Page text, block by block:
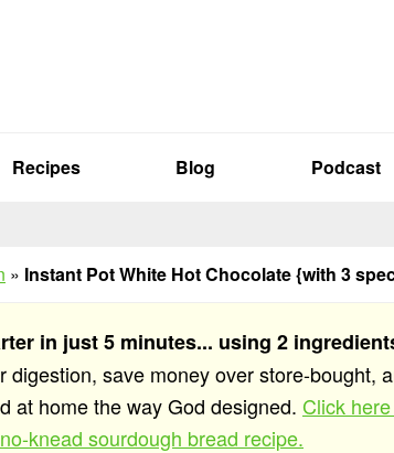
Recipes Blog Podcast
» Instant Pot White Hot Chocolate {with 3
in just 5 minutes... using 2
digestion, save money over store-bought,
at home the way God designed. Click
knead sourdough bread recipe.